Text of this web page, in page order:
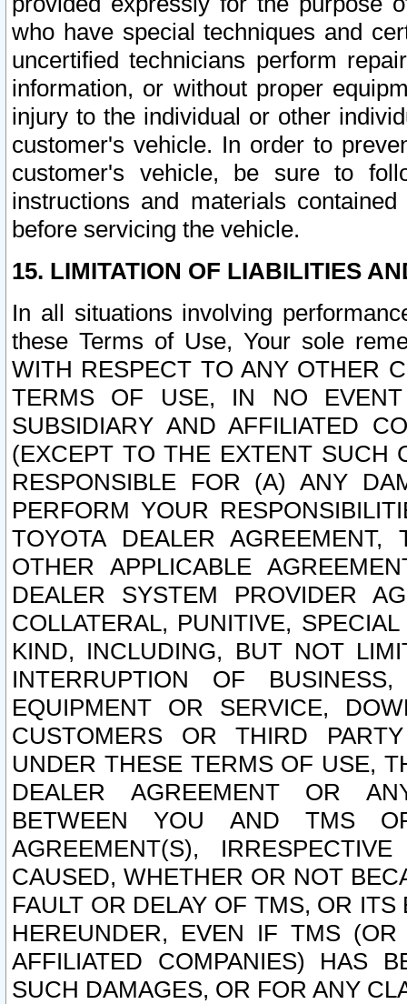
who have special techniques and
uncertified technicians perform
information, or without proper
injury to the individual or other
customer's vehicle. In order to
customer's vehicle, be sure to
instructions and materials
before servicing the vehicle.
15. LIMITATION OF LIABILITIES
In all situations involving
these Terms of Use, Your sole
WITH RESPECT TO ANY OTHER
TERMS OF USE, IN NO
SUBSIDIARY AND AFFILIATED
(EXCEPT TO THE EXTENT SUCH
RESPONSIBLE FOR (A) ANY
PERFORM YOUR
TOYOTA DEALER
OTHER APPLICABLE
DEALER SYSTEM PROVIDER
COLLATERAL, PUNITIVE,
KIND, INCLUDING, BUT NOT
INTERRUPTION OF
EQUIPMENT OR SERVICE,
CUSTOMERS OR THIRD
UNDER THESE TERMS OF USE,
DEALER AGREEMENT OR
BETWEEN YOU AND TMS
AGREEMENT(S),
CAUSED, WHETHER OR NOT
FAULT OR DELAY OF TMS, OR
HEREUNDER, EVEN IF TMS
AFFILIATED COMPANIES) HAS
SUCH DAMAGES, OR FOR ANY